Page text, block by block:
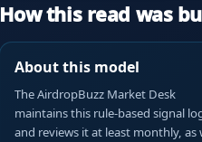
How this read was
About this model
The AirdropBuzz Market Desk
maintains this rule-based signal
and reviews it at least monthly, as